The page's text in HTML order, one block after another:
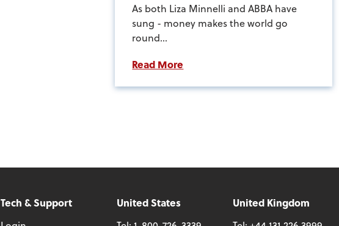
As both Liza Minnelli and ABBA have
sung - money makes the world go
round...
Read More
Tech & Support
United States
United Kingdom